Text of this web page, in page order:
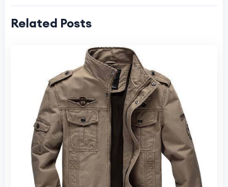
Related Posts